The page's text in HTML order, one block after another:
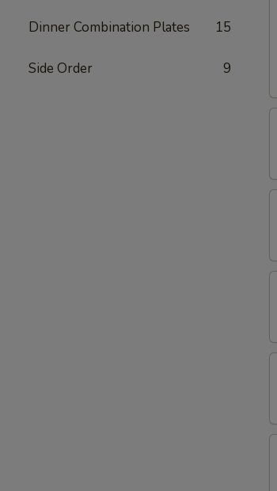
Dinner Combination Plates 15
Side Order 9